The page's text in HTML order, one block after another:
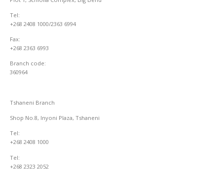
Tel:
+268 2408 1000/2363 6994
Fax:
+268 2363 6993
Branch code:
360964
Tshaneni Branch
Shop No.8, Inyoni Plaza, Tshaneni
Tel:
+268 2408 1000
Tel:
+268 2323 2052